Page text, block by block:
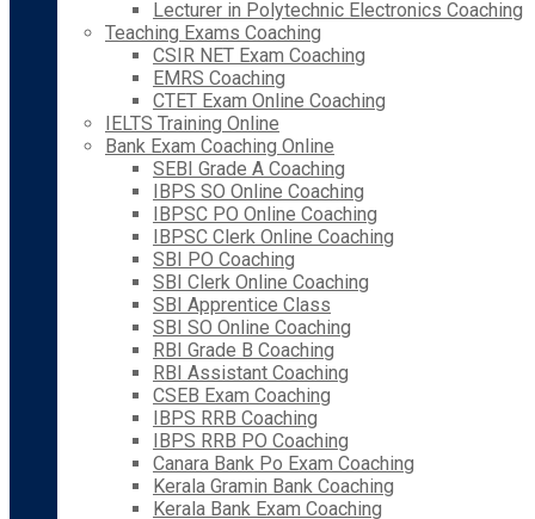
Lecturer in Polytechnic Electronics Coaching
Teaching Exams Coaching
CSIR NET Exam Coaching
EMRS Coaching
CTET Exam Online Coaching
IELTS Training Online
Bank Exam Coaching Online
SEBI Grade A Coaching
IBPS SO Online Coaching
IBPSC PO Online Coaching
IBPSC Clerk Online Coaching
SBI PO Coaching
SBI Clerk Online Coaching
SBI Apprentice Class
SBI SO Online Coaching
RBI Grade B Coaching
RBI Assistant Coaching
CSEB Exam Coaching
IBPS RRB Coaching
IBPS RRB PO Coaching
Canara Bank Po Exam Coaching
Kerala Gramin Bank Coaching
Kerala Bank Exam Coaching